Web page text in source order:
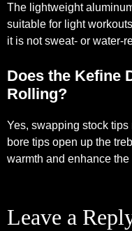
The lightweight
suitable for light
it is not sweat- or water-
Does the Kefine
Rolling?
Yes, swapping stock
bore tips open up the
warmth and enhance
Leave a